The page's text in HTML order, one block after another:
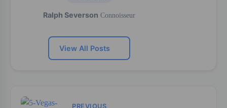
Ralph Severson Connoisseur
View All Posts
PREVIOUS